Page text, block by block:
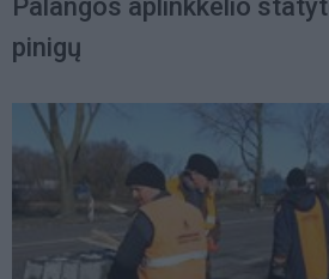
Palangos aplinkkelio
pinigų